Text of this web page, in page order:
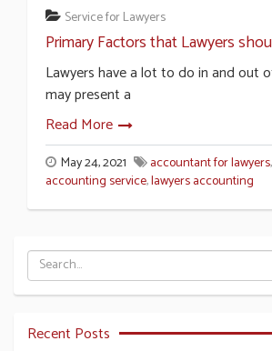
Service for Lawyers
Primary Factors that Lawyers
Lawyers have a lot to do in and out
may present a
Read More
May 24, 2021 accountant for lawyers,
accounting service,lawyers accounting
Recent Posts